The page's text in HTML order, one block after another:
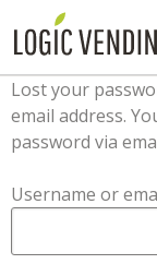
Lost your
email address.
password via
Username or